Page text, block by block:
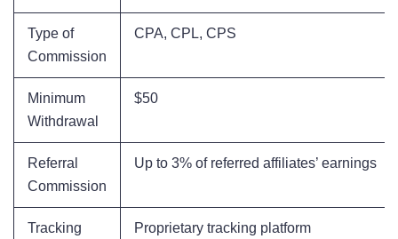
Type of
Commission
CPA, CPL, CPS
Minimum
Withdrawal
$50
Referral
Commission
Up to 3% of referred affiliates’ earnings
Tracking
Proprietary tracking platform